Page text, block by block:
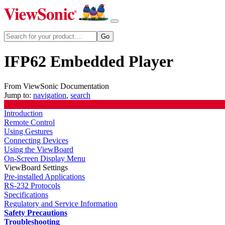
IFP62 Embedded Player
From ViewSonic Documentation
Jump to: navigation, search
Introduction
Remote Control
Using Gestures
Connecting Devices
Using the ViewBoard
On-Screen Display Menu
ViewBoard Settings
Pre-installed Applications
RS-232 Protocols
Specifications
Regulatory and Service Information
Safety Precautions
Troubleshooting